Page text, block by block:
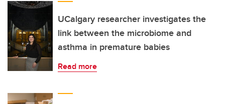
UCalgary researcher investigates the
link between the microbiome and
asthma in premature babies
Read more